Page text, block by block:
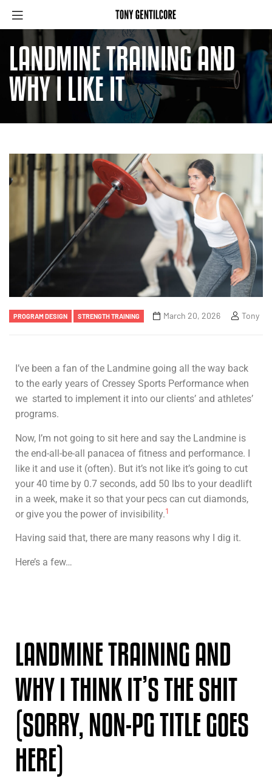
LANDMINE TRAINING AND
WHY I LIKE IT
PROGRAM DESIGN STRENGTH TRAINING March 20, 2026 Tony
I’ve been a fan of the Landmine going all the way back
to the early years of Cressey Sports Performance when
we started to implement it into our clients’ and athletes’
programs.
Now, I’m not going to sit here and say the Landmine is
the end-all-be-all panacea of fitness and performance. I
like it and use it (often). But it’s not like it’s going to cut
your 40 time by 0.7 seconds, add 50 lbs to your deadlift
in a week, make it so that your pecs can cut diamonds,
or give you the power of invisibility.1
Having said that, there are many reasons why I dig it.
Here’s a few…
LANDMINE TRAINING AND
WHY I THINK IT’S THE SHIT
(SORRY, NON-PG TITLE GOES
HERE)